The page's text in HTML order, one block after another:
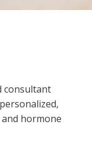
consultant
hormone